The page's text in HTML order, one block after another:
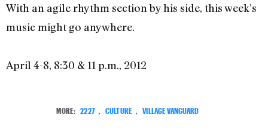
With an agile rhythm section by his side, this week’s
music might go anywhere.
April 4-8, 8:30 & 11 p.m., 2012
MORE: 2227 , CULTURE , VILLAGE VANGUARD